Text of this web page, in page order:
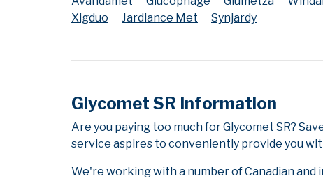
Xigduo
Jardiance Met Synjardy
Glycomet SR Information
Are you paying too much for Glycomet SR?
service aspires to conveniently provide you
We're working with a number of Canadian